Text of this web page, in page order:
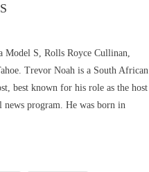
Model S, Rolls Royce Cullinan,
Trevor Noah is a South African
best known for his role as the host
program. He was born in